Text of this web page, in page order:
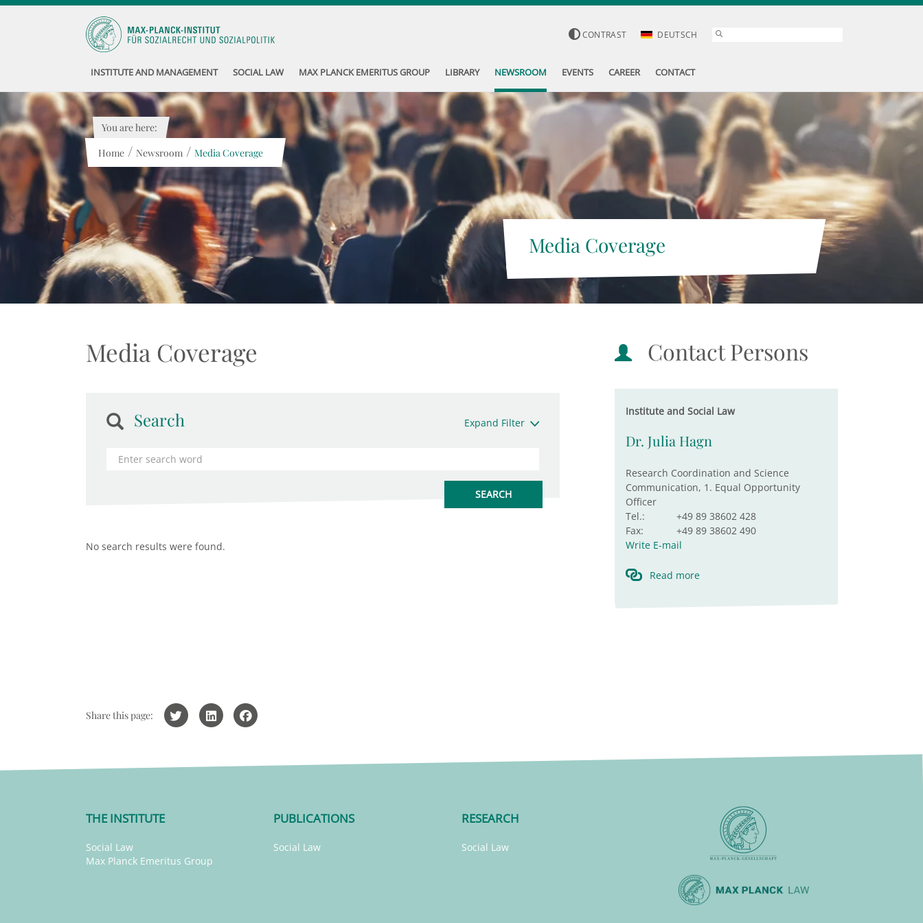
CONTRAST DEUTSCH
INSTITUTE AND MANAGEMENT SOCIAL LAW MAX PLANCK EMERITUS GROUP LIBRARY NEWSROOM EVENTS CAREER CONTACT
Media Coverage
You are here:
Home / Newsroom / Media Coverage
Media Coverage
Search Expand Filter
No search results were found.
Contact Persons
Institute and Social Law
Dr. Julia Hagn
Research Coordination and Science
Communication, 1. Equal Opportunity
Officer
Tel.:
+49 89 38602 428
Fax:
+49 89 38602 490
Write E-mail
Read more
Share this page:
THE INSTITUTE
Social Law
Max Planck Emeritus Group
PUBLICATIONS
Social Law
RESEARCH
Social Law